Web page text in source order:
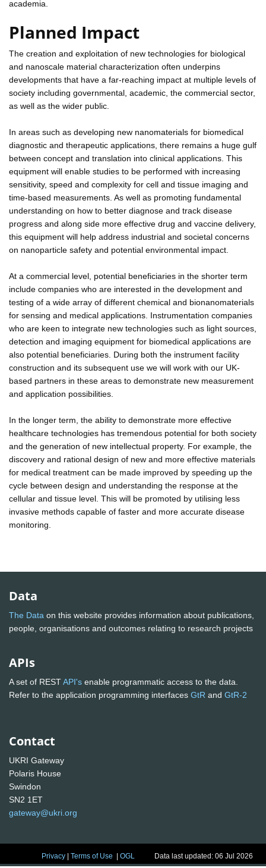
academia.
Planned Impact
The creation and exploitation of new technologies for biological
and nanoscale material characterization often underpins
developments that have a far-reaching impact at multiple levels of
society including governmental, academic, the commercial sector,
as well as the wider public.
In areas such as developing new nanomaterials for biomedical
diagnostic and therapeutic applications, there remains a huge gulf
between concept and translation into clinical applications. This
equipment will enable studies to be performed with increasing
sensitivity, speed and complexity for cell and tissue imaging and
time-based measurements. As well as promoting fundamental
understanding on how to better diagnose and track disease
progress and along side more effective drug and vaccine delivery,
this equipment will help address industrial and societal concerns
on nanoparticle safety and potential environmental impact.
At a commercial level, potential beneficiaries in the shorter term
include companies who are interested in the development and
testing of a wide array of different chemical and bionanomaterials
for sensing and medical applications. Instrumentation companies
who are keen to integrate new technologies such as light sources,
detection and imaging equipment for biomedical applications are
also potential beneficiaries. During both the instrument facility
construction and its subsequent use we will work with our UK-
based partners in these areas to demonstrate new measurement
and application possibilities.
In the longer term, the ability to demonstrate more effective
healthcare technologies has tremendous potential for both society
and the generation of new intellectual property. For example, the
discovery and rational design of new and more effective materials
for medical treatment can be made improved by speeding up the
cycle between design and understanding the response at the
cellular and tissue level. This will be promoted by utilising less
invasive methods capable of faster and more accurate disease
monitoring.
Data
The Data on this website provides information about publications,
people, organisations and outcomes relating to research projects
APIs
A set of RESTAPI's enable programmatic access to the data.
Refer to the application programming interfaces GtR and GtR-2
Contact
UKRI Gateway
Polaris House
Swindon
SN2 1ET
gateway@ukri.org
Privacy |Terms of Use |OGL Data last updated: 06 Jul 2026